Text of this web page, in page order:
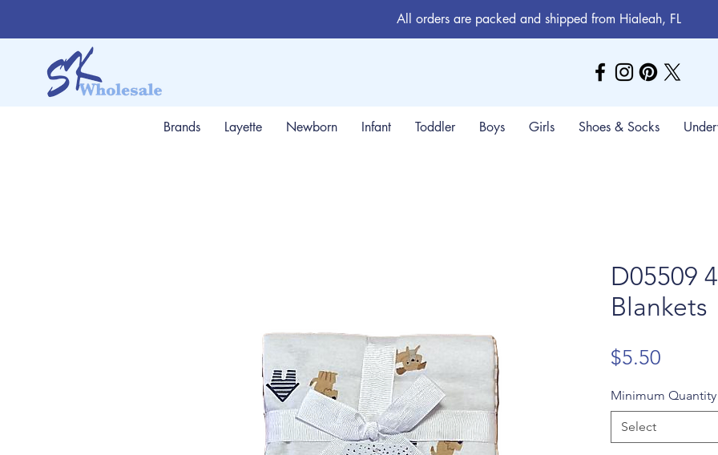
All orders are packed and shipped from Hialeah, FL
Brands Layette Newborn Infant Toddler Boys Girls Shoes & Socks
D05509
Blankets
$5.50
Minimum
Select